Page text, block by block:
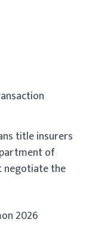
title insurers
of
negotiate the
2026